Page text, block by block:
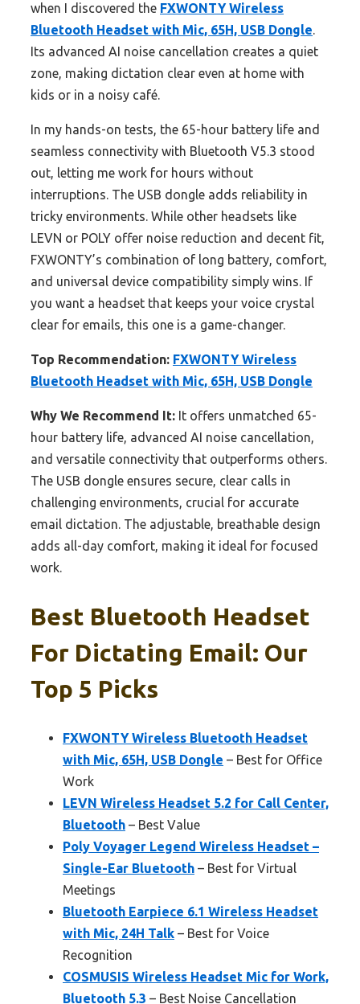
when I discovered the FXWONTY Wireless
Bluetooth Headset with Mic, 65H, USB Dongle.
Its advanced AI noise cancellation creates a quiet
zone, making dictation clear even at home with
kids or in a noisy café.
In my hands-on tests, the 65-hour battery life and
seamless connectivity with Bluetooth V5.3 stood
out, letting me work for hours without
interruptions. The USB dongle adds reliability in
tricky environments. While other headsets like
LEVN or POLY offer noise reduction and decent fit,
FXWONTY’s combination of long battery, comfort,
and universal device compatibility simply wins. If
you want a headset that keeps your voice crystal
clear for emails, this one is a game-changer.
Top Recommendation: FXWONTY Wireless
Bluetooth Headset with Mic, 65H, USB Dongle
Why We Recommend It: It offers unmatched 65-
hour battery life, advanced AI noise cancellation,
and versatile connectivity that outperforms others.
The USB dongle ensures secure, clear calls in
challenging environments, crucial for accurate
email dictation. The adjustable, breathable design
adds all-day comfort, making it ideal for focused
work.
Best Bluetooth Headset
For Dictating Email: Our
Top 5 Picks
FXWONTY Wireless Bluetooth Headset
with Mic, 65H, USB Dongle – Best for Office
Work
LEVN Wireless Headset 5.2 for Call Center,
Bluetooth – Best Value
Poly Voyager Legend Wireless Headset –
Single-Ear Bluetooth – Best for Virtual
Meetings
Bluetooth Earpiece 6.1 Wireless Headset
with Mic, 24H Talk – Best for Voice
Recognition
COSMUSIS Wireless Headset Mic for Work,
Bluetooth 5.3 – Best Noise Cancellation